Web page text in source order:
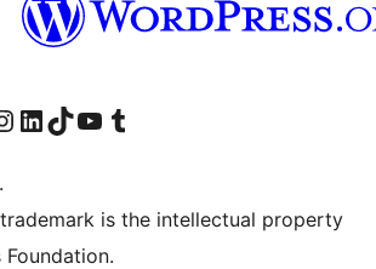
page
our Instagram account
Visit our LinkedIn account
Visit our TikTok account
Visit our YouTube channel
Visit our Tumblr account
is the intellectual property